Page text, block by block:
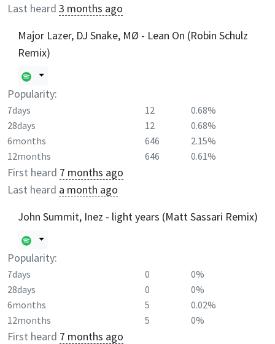
Last heard 3 months ago
Major Lazer, DJ Snake, MØ - Lean On (Robin Schulz
Remix)
Popularity:
7days 12
0.68%
28days
12
0.68%
6months
646
2.15%
12months
646 0.61%
First heard 7 months ago
Last heard a month ago
John Summit, Inez - light years (Matt Sassari Remix)
Popularity:
7days 0
0%
28days
0
0%
6months
5
0.02%
12months
5 0%
First heard 7 months ago